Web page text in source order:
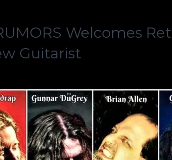
Welcomes
Guitarist